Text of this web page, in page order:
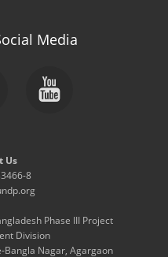
Media
Us
8
Phase III Project
Division
Bangla Nagar, Agargaon